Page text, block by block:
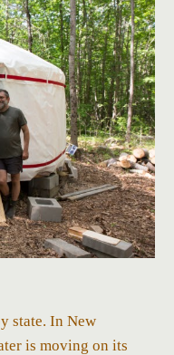
state. In New
is moving on its